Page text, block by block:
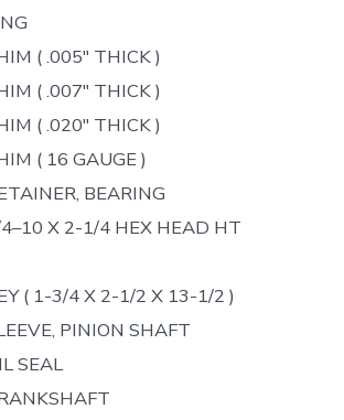
( .005″ THICK )
( .007″ THICK )
( .020″ THICK )
( 16 GAUGE )
BEARING
X 2-1/4 HEX HEAD HT
( 1-3/4 X 2-1/2 X 13-1/2 )
PINION SHAFT
SEAL